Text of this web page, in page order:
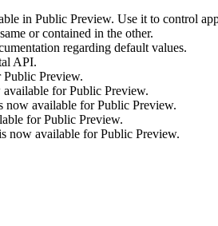
in Public Preview. Use it to control
or contained in the other.
regarding default values.
API.
Preview.
for Public Preview.
now available for Public Preview.
for Public Preview.
now available for Public Preview.